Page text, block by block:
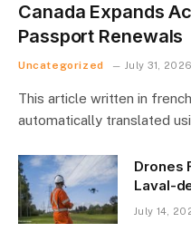
Canada Expands
Passport Renewals
Uncategorized July 31, 2026
This article written in
automatically translated
Drones
Laval-
July 14,